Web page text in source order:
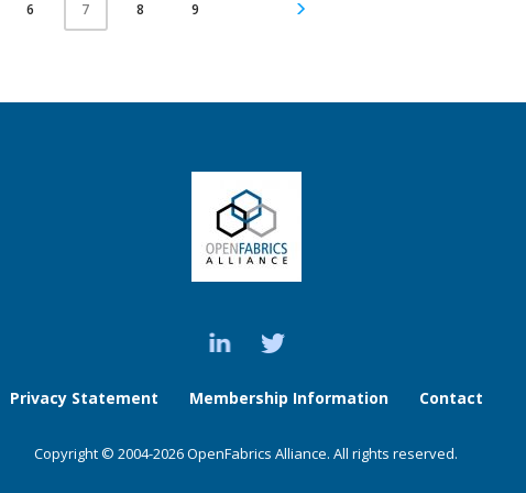
6 7 8 9
Privacy Statement Membership Information Contact
Copyright © 2004-2026 OpenFabrics Alliance. All rights reserved.